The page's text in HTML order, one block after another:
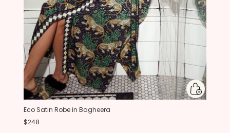
Eco Satin Robe in Bagheera
$248